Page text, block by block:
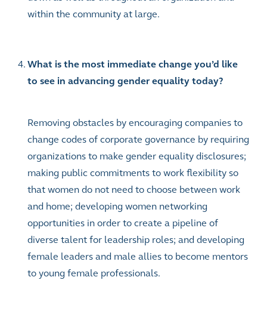
within the community at large.
What is the most immediate change you’d like
to see in advancing gender equality today?
Removing obstacles by encouraging companies to
change codes of corporate governance by requiring
organizations to make gender equality disclosures;
making public commitments to work flexibility so
that women do not need to choose between work
and home; developing women networking
opportunities in order to create a pipeline of
diverse talent for leadership roles; and developing
female leaders and male allies to become mentors
to young female professionals.